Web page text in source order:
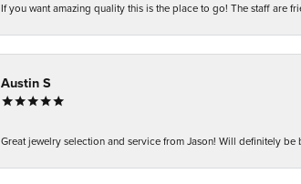
If you want amazing quality this is the place to go! The staff are
Austin S
Great jewelry selection and service from Jason! Will definitely be